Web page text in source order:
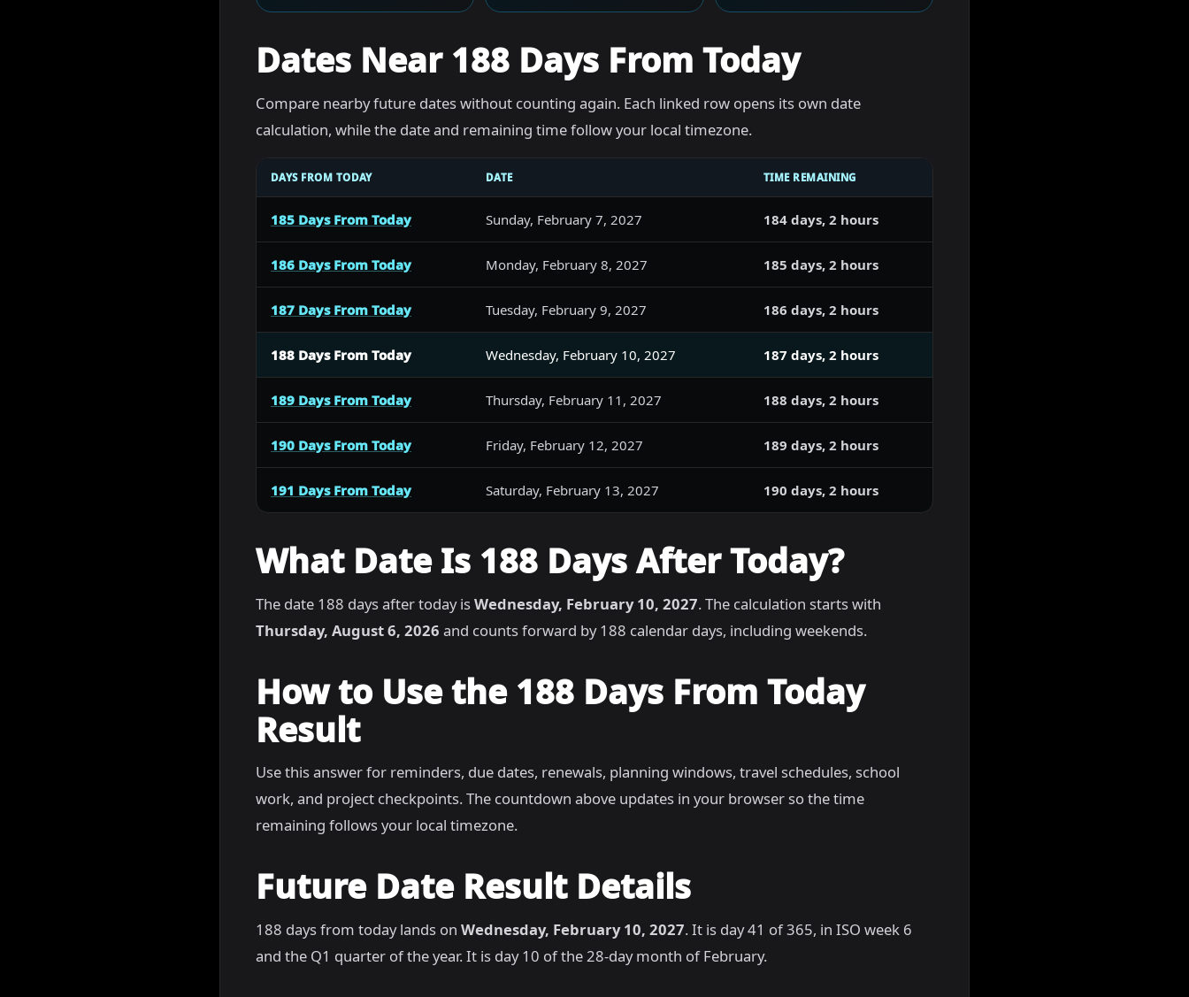
Dates Near 188 Days From Today
Compare nearby future dates without counting again. Each linked row opens its own date
calculation, while the date and remaining time follow your local timezone.
DAYS FROM TODAY DATE TIME REMAINING
185 Days From Today Sunday, February 7, 2027 184 days, 2 hours
186 Days From Today Monday, February 8, 2027 185 days, 2 hours
187 Days From Today Tuesday, February 9, 2027 186 days, 2 hours
188 Days From Today Wednesday, February 10, 2027 187 days, 2 hours
189 Days From Today Thursday, February 11, 2027 188 days, 2 hours
190 Days From Today Friday, February 12, 2027 189 days, 2 hours
191 Days From Today Saturday, February 13, 2027 190 days, 2 hours
What Date Is 188 Days After Today?
The date 188 days after today isWednesday, February 10, 2027. The calculation starts with
Thursday, August 6, 2026 and counts forward by 188 calendar days, including weekends.
How to Use the 188 Days From Today
Result
Use this answer for reminders, due dates, renewals, planning windows, travel schedules, school
work, and project checkpoints. The countdown above updates in your browser so the time
remaining follows your local timezone.
Future Date Result Details
188 days from today lands on Wednesday, February 10, 2027. It is day 41 of 365, in ISO week 6
and the Q1 quarter of the year. It is day 10 of the 28-day month of February.